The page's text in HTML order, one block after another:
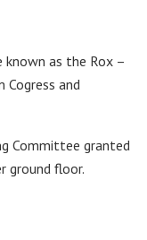
as the Rox –
and
Committee granted
ground floor.